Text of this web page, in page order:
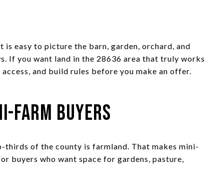
easy to picture the barn, garden, orchard, and
If you want land in the 28636 area that truly works
and build rules before you make an offer.
Farm Buyers
thirds of the county is farmland. That makes mini-
buyers who want space for gardens, pasture,